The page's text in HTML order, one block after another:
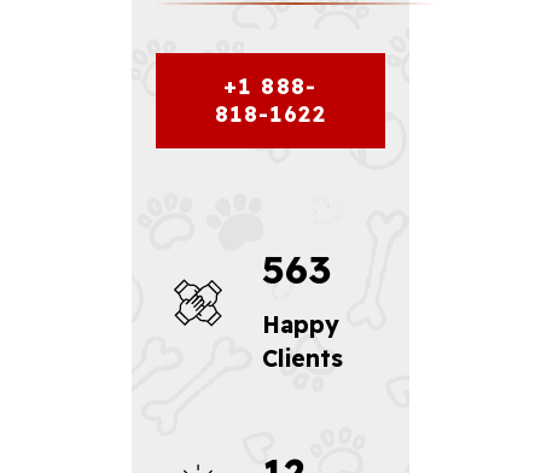
563
Happy
Clients
+1 888-
818-1622